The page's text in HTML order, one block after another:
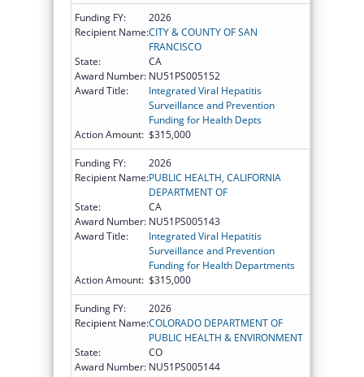
Funding FY:
2026
Recipient Name:CITY & COUNTY OF SAN
FRANCISCO
State:
CA
Award Number: NU51PS005152
Award Title:
Integrated Viral Hepatitis
Surveillance and Prevention
Funding for Health Depts
Action Amount: $315,000
Funding FY:
2026
Recipient Name:PUBLIC HEALTH, CALIFORNIA
DEPARTMENT OF
State:
CA
Award Number: NU51PS005143
Award Title:
Integrated Viral Hepatitis
Surveillance and Prevention
Funding for Health Departments
Action Amount: $315,000
Funding FY:
2026
Recipient Name:COLORADO DEPARTMENT OF
PUBLIC HEALTH & ENVIRONMENT
State:
CO
Award Number: NU51PS005144